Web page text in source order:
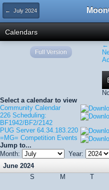
← July 2024
Calendars
←
Select a calendar to view
Community Calendar
226 Scheduling:
BF1942/BF2/2142
PUG Server 64.34.183.220
=MG= Competition Events
Jump to...
Month:
Year:
June 2024
S
M T
Full Version